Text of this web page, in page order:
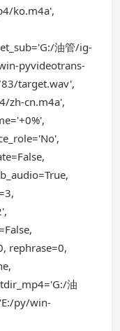
ko.m4a',
油管/ig-
pyvideotrans-
target.wav',
zh-cn.m4a',
rephrase=0,
油
py/win-